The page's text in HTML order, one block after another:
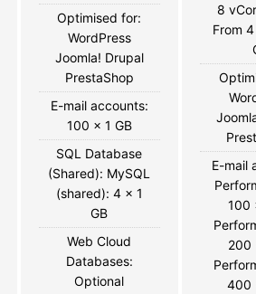
Optimised for:
WordPress
Joomla! Drupal
PrestaShop
E-mail accounts:
100 x 1 GB
SQL Database
(Shared): MySQL
(shared): 4 x 1
GB
Web Cloud
Databases:
Optional
8
From
E-mail
100
200
400